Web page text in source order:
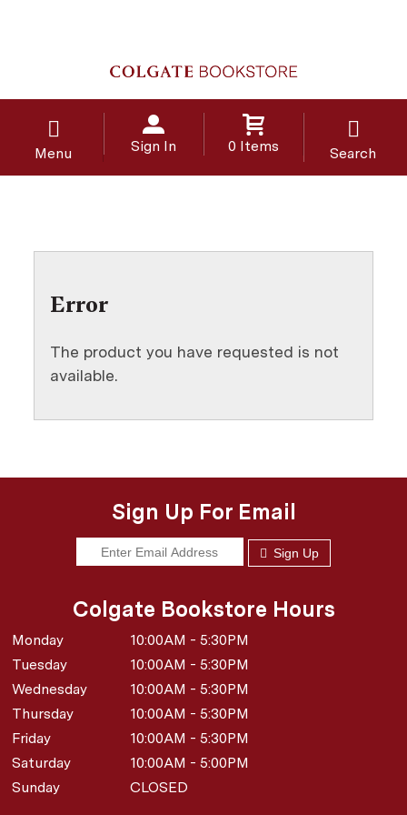
Menu Sign In 0 Items Search
Error
The product you have requested is not
available.
Sign Up For Email
Sign Up
Colgate Bookstore Hours
Monday
10:00AM - 5:30PM
Tuesday
10:00AM - 5:30PM
Wednesday
10:00AM - 5:30PM
Thursday
10:00AM - 5:30PM
Friday
10:00AM - 5:30PM
Saturday
10:00AM - 5:00PM
Sunday
CLOSED